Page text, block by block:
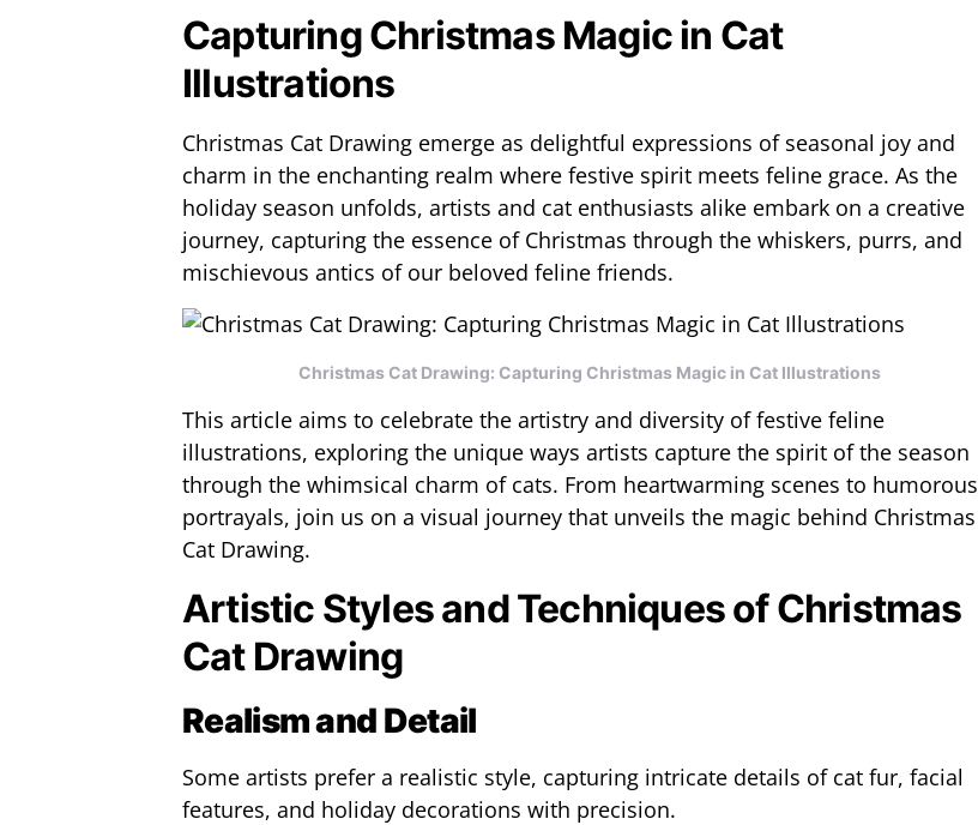
Capturing Christmas Magic in Cat
Illustrations
Christmas Cat Drawing emerge as delightful expressions of seasonal joy and
charm in the enchanting realm where festive spirit meets feline grace. As the
holiday season unfolds, artists and cat enthusiasts alike embark on a creative
journey, capturing the essence of Christmas through the whiskers, purrs, and
mischievous antics of our beloved feline friends.
Christmas Cat Drawing: Capturing Christmas Magic in Cat Illustrations
This article aims to celebrate the artistry and diversity of festive feline
illustrations, exploring the unique ways artists capture the spirit of the season
through the whimsical charm of cats. From heartwarming scenes to humorous
portrayals, join us on a visual journey that unveils the magic behind Christmas
Cat Drawing.
Artistic Styles and Techniques of Christmas
Cat Drawing
Realism and Detail
Some artists prefer a realistic style, capturing intricate details of cat fur, facial
features, and holiday decorations with precision.